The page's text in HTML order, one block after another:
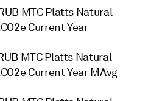
MTC Platts Natural
Current Year
MTC Platts Natural
Current Year MAvg